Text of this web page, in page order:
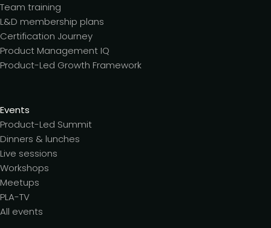
Team training
L&D membership plans
Certification Journey
Product Management IQ
Product-Led Growth Framework
Events
Product-Led Summit
Dinners & lunches
Live sessions
Workshops
Meetups
PLA-TV
All events